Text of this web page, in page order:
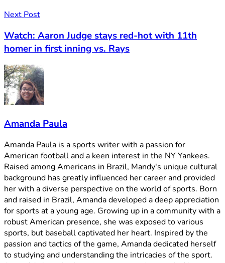
Next Post
Watch: Aaron Judge stays red-hot with 11th
homer in first inning vs. Rays
Amanda Paula
Amanda Paula is a sports writer with a passion for
American football and a keen interest in the NY Yankees.
Raised among Americans in Brazil, Mandy's unique cultural
background has greatly influenced her career and provided
her with a diverse perspective on the world of sports. Born
and raised in Brazil, Amanda developed a deep appreciation
for sports at a young age. Growing up in a community with a
robust American presence, she was exposed to various
sports, but baseball captivated her heart. Inspired by the
passion and tactics of the game, Amanda dedicated herself
to studying and understanding the intricacies of the sport.